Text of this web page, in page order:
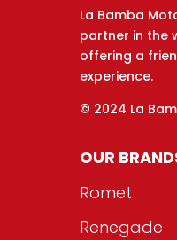
La Bamba
partner in the
offering a
experience.
© 2024 La
OUR
Romet
Renegade